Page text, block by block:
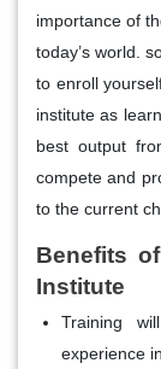
importance of
today’s world.
to enroll
institute as
best output
compete and
to the current
Benefits
Institute
Training
experience